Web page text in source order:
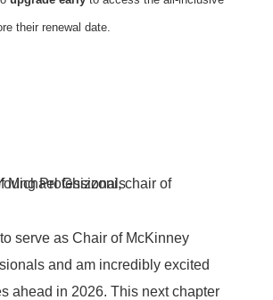
their renewal date.
to serve as Chair of McKinney
and am incredibly excited
ahead in 2026. This next chapter